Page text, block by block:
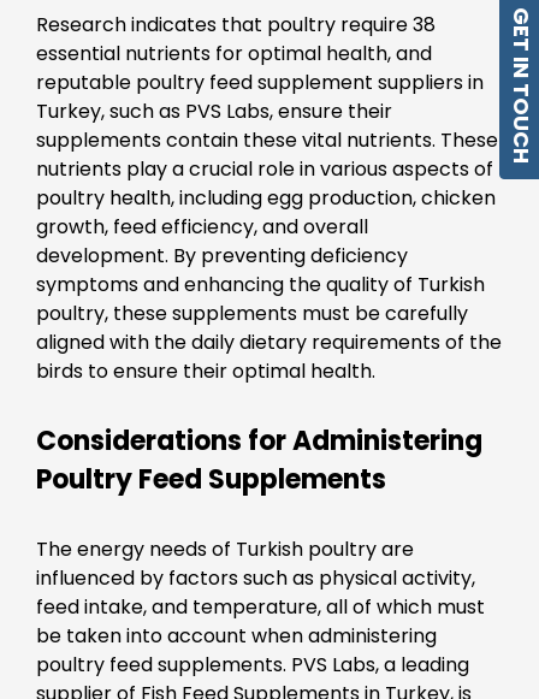
Research indicates that poultry require 38
essential nutrients for optimal health, and
reputable poultry feed supplement suppliers in
Turkey, such as PVS Labs, ensure their
supplements contain these vital nutrients. These
nutrients play a crucial role in various aspects of
poultry health, including egg production, chicken
growth, feed efficiency, and overall
development. By preventing deficiency
symptoms and enhancing the quality of Turkish
poultry, these supplements must be carefully
aligned with the daily dietary requirements of the
birds to ensure their optimal health.
Considerations for Administering
Poultry Feed Supplements
The energy needs of Turkish poultry are
influenced by factors such as physical activity,
feed intake, and temperature, all of which must
be taken into account when administering
poultry feed supplements. PVS Labs, a leading
GET IN TOUCH